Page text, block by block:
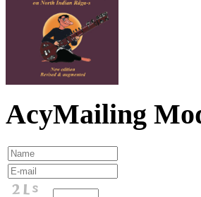
AcyMailing